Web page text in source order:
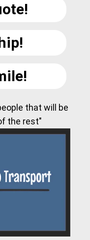
that will be
the rest"